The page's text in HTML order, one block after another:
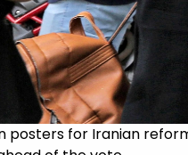
posters for Iranian